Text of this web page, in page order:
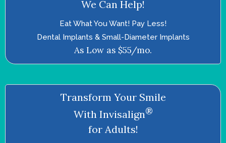
We Can Help!
Eat What You Want! Pay Less!
Dental Implants & Small-Diameter Implants
As Low as $55/mo.
Transform Your Smile
With Invisalign®
for Adults!